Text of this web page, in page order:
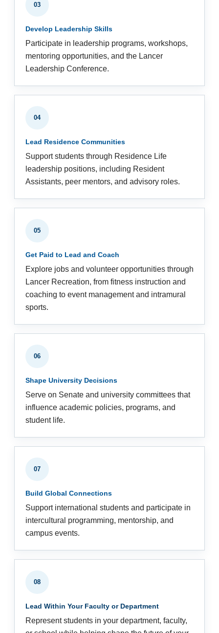
03
Develop Leadership Skills
Participate in leadership programs, workshops,
mentoring opportunities, and the Lancer
Leadership Conference.
04
Lead Residence Communities
Support students through Residence Life
leadership positions, including Resident
Assistants, peer mentors, and advisory roles.
05
Get Paid to Lead and Coach
Explore jobs and volunteer opportunities through
Lancer Recreation, from fitness instruction and
coaching to event management and intramural
sports.
06
Shape University Decisions
Serve on Senate and university committees that
influence academic policies, programs, and
student life.
07
Build Global Connections
Support international students and participate in
intercultural programming, mentorship, and
campus events.
08
Lead Within Your Faculty or Department
Represent students in your department, faculty,